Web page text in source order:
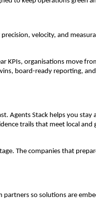
velocity, and
KPIs, organisations move
board-ready reporting,
Agents Stack helps you stay
trails that meet local and
The companies that
partners so solutions are